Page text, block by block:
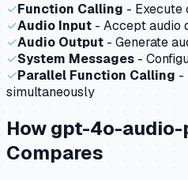
✓Function Calling - Execute
✓Audio Input- Accept audio
✓Audio Output - Generate
✓System Messages -
✓Parallel Function Calling -
simultaneously
Howgpt-4o-audio-
Compares